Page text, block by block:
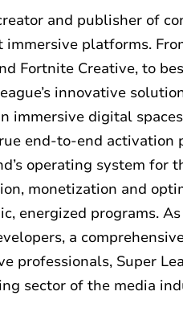
and publisher of
platforms.
Fortnite Creative, to
innovative
immersive digital
end-to-end
operating system for
monetization and
energized programs.
a
Super
sector of the media